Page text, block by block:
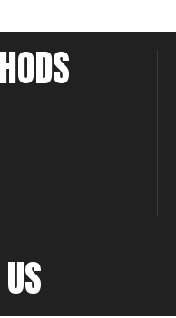
Guide for further
colour CAN cable